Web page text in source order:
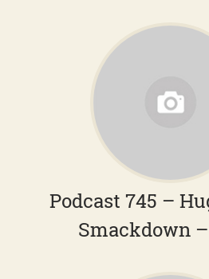
Podcast 745 –
Smackdown